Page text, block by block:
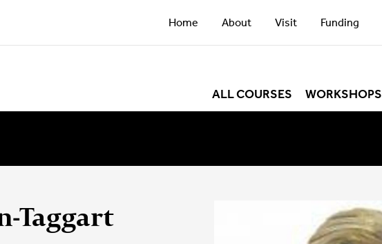
Home About Visit Funding
ALL COURSES WORKSHOPS
Taggart